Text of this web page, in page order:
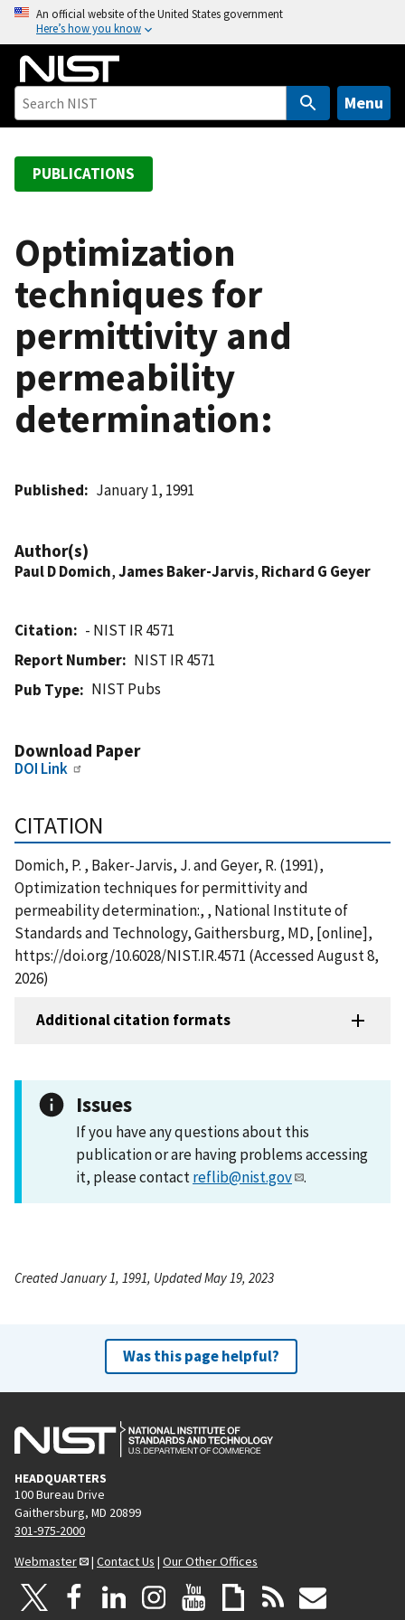
o
An official website of the United States government
Here’s how you know
Menu
PUBLICATIONS
Optimization
techniques for
permittivity and
permeability
determination:
Published January 1, 1991
Author(s)
Paul D Domich,James Baker-Jarvis, Richard G Geyer
Citation
- NIST IR 4571
Report Number
NIST IR 4571
Pub Type
NIST Pubs
Download Paper
DOI Link
CITATION
Domich, P. , Baker-Jarvis, J. and Geyer, R. (1991),
Optimization techniques for permittivity and
permeability determination:, , National Institute of
Standards and Technology, Gaithersburg, MD, [online],
https://doi.org/10.6028/NIST.IR.4571 (Accessed August 8,
2026)
Additional citation formats
Issues
If you have any questions about this
publication or are having problems accessing
it, please contactreflib@nist.gov .
Created January 1, 1991, Updated May 19, 2023
Was this page helpful?
HEADQUARTERS
100 Bureau Drive
Gaithersburg, MD 20899
301-975-2000
Webmaster
| Contact Us | Our Other Offices